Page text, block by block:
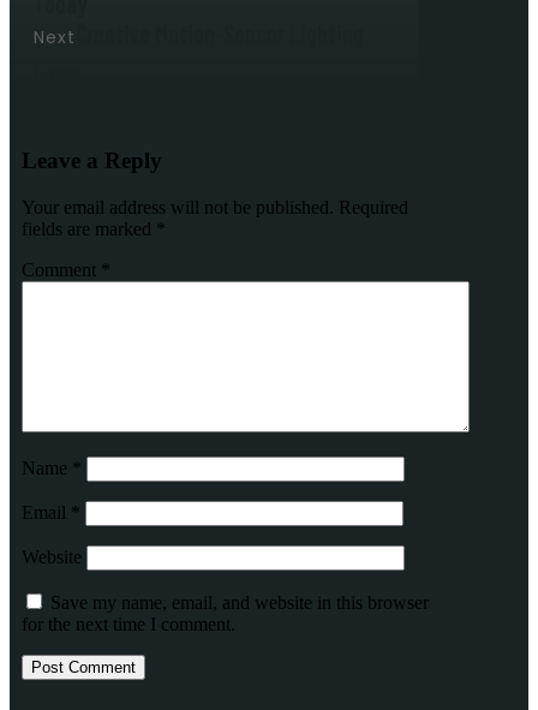
Next
Leave a Reply
Your email address will not be published. Required
fields are marked *
Comment *
Name *
Email *
Website
Save my name, email, and website in this browser
for the next time I comment.